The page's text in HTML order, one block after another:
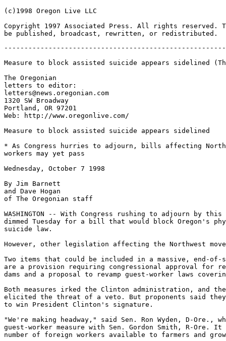
(c)1998 Oregon Live LLC
Copyright 1997 Associated Press. All rights reserved.
Measure to block assisted suicide appears sidelined
The Oregonian
letters to editor:
letters@news.oregonian.com
1320 SW Broadway
Portland, OR 97201
Web: http://www.oregonlive.com/
Measure to block assisted suicide appears sidelined
* As Congress hurries to adjourn, bills affecting
workers may yet pass
Wednesday, October 7 1998
By Jim Barnett
and Dave Hogan
of The Oregonian staff
WASHINGTON -- With Congress rushing to adjourn by this
dimmed Tuesday for a bill that would block Oregon's
suicide law.
However, other legislation affecting the Northwest
Two items that could be included in a massive, end-
are a provision requiring congressional approval for
dams and a proposal to revamp guest-worker laws
Both measures irked the Clinton administration, and
elicited the threat of a veto. But proponents said they
to win President Clinton's signature.
"We're making headway," said Sen. Ron Wyden, D-Ore.,
guest-worker measure with Sen. Gordon Smith, R-Ore. It
number of foreign workers available to farmers and